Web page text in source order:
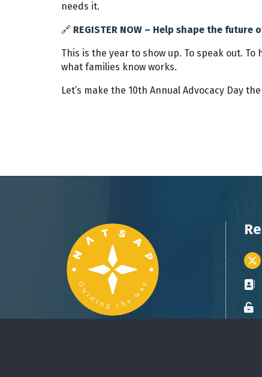
needs it.
🔗 REGISTER NOW – Help shape the
This is the year to show up. To speak out.
what families know works.
Let’s make the 10th Annual Advocacy Day